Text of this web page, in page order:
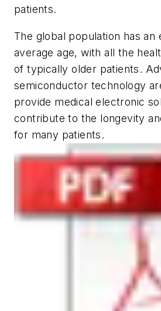
patients.
The global population has an
average age, with all the
of typically older patients.
semiconductor technology
provide medical electronic
contribute to the longevity
for many patients.